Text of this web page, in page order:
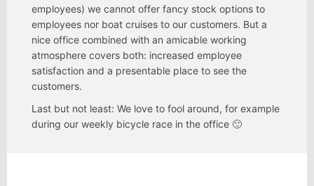
employees) we cannot offer fancy stock options to
employees nor boat cruises to our customers. But a
nice office combined with an amicable working
atmosphere covers both: increased employee
satisfaction and a presentable place to see the
customers.
Last but not least: We love to fool around, for example
during our weekly bicycle race in the office 🙂